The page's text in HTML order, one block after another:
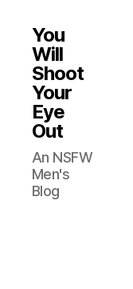
You
Will
Shoot
Your
Eye
Out
An NSFW
Men's
Blog